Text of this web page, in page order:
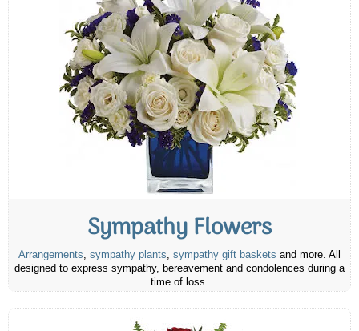
Sympathy Flowers
Arrangements, sympathy plants, sympathy gift baskets and more. All
designed to express sympathy, bereavement and condolences during a
time of loss.